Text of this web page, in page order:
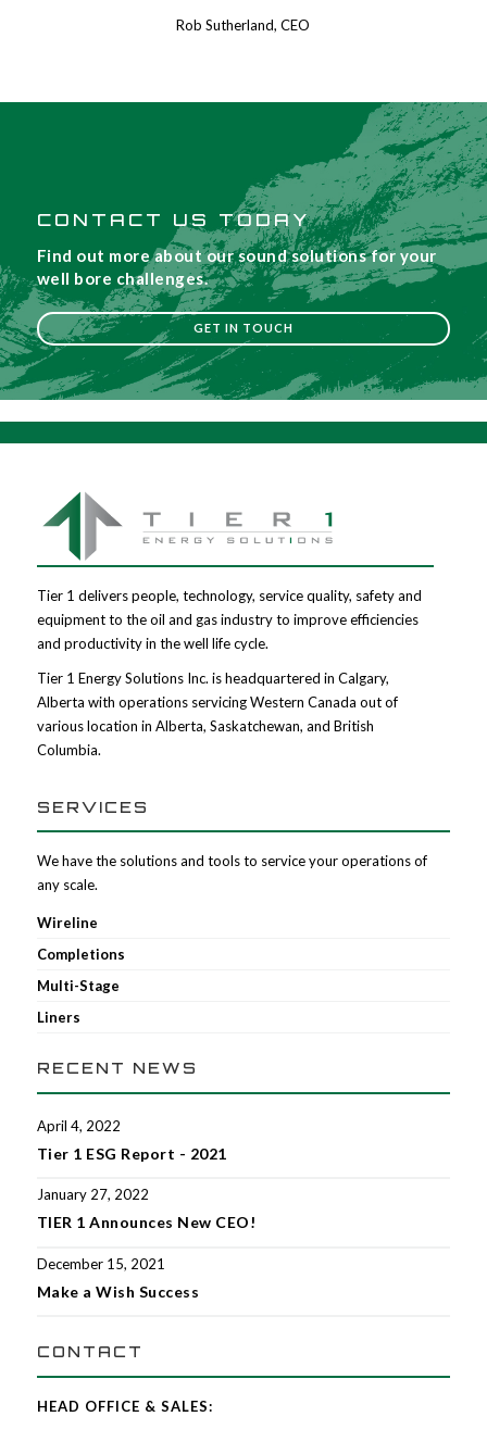
Rob Sutherland, CEO
CONTACT US TODAY
Find out more about our sound solutions for your
well bore challenges.
GET IN TOUCH
Tier 1 delivers people, technology, service quality, safety and
equipment to the oil and gas industry to improve efficiencies
and productivity in the well life cycle.
Tier 1 Energy Solutions Inc. is headquartered in Calgary,
Alberta with operations servicing Western Canada out of
various location in Alberta, Saskatchewan, and British
Columbia.
SERVICES
We have the solutions and tools to service your operations of
any scale.
Wireline
Completions
Multi-Stage
Liners
RECENT NEWS
April 4, 2022
Tier 1 ESG Report - 2021
January 27, 2022
TIER 1 Announces New CEO!
December 15, 2021
Make a Wish Success
CONTACT
HEAD OFFICE & SALES: